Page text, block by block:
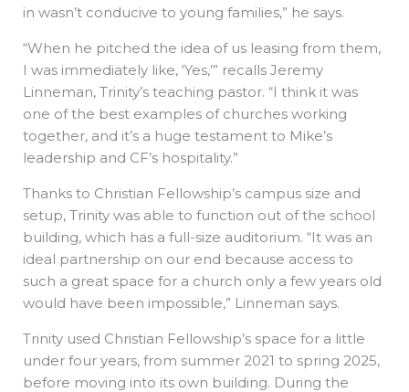
in wasn’t conducive to young families,” he says.
“When he pitched the idea of us leasing from them,
I was immediately like, ‘Yes,’” recalls Jeremy
Linneman, Trinity’s teaching pastor. “I think it was
one of the best examples of churches working
together, and it’s a huge testament to Mike’s
leadership and CF’s hospitality.”
Thanks to Christian Fellowship’s campus size and
setup, Trinity was able to function out of the school
building, which has a full-size auditorium. “It was an
ideal partnership on our end because access to
such a great space for a church only a few years old
would have been impossible,” Linneman says.
Trinity used Christian Fellowship’s space for a little
under four years, from summer 2021 to spring 2025,
before moving into its own building. During the